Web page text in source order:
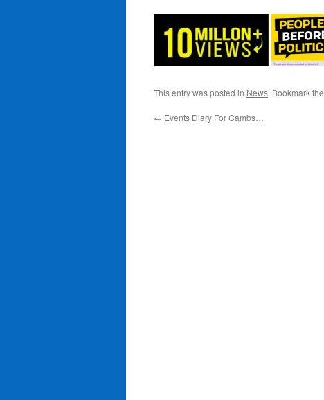
This entry was posted in News. Bookmark the
← Events Diary For Cambs…